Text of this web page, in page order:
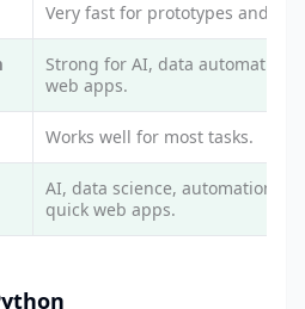
Very fast for prototypes and
Strong for AI, data automation,
web apps.
Works well for most tasks.
AI, data science, automation,
quick web apps.